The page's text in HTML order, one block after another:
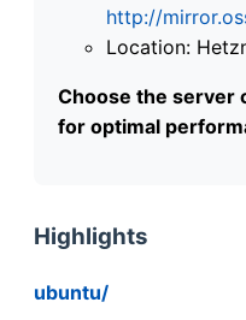
http://
Location:
Choose the server
for optimal
Highlights
ubuntu/